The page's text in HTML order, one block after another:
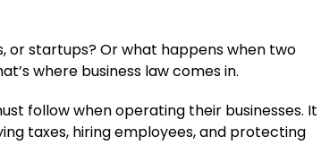
or startups? Or what happens when two
where business law comes in.
follow when operating their businesses. It
taxes, hiring employees, and protecting